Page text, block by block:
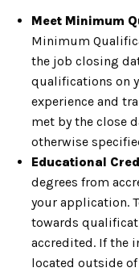
Meet Minimum
Minimum
the job closing
qualifications on
experience and
met by the close
otherwise
Educational
degrees from
your application.
towards
accredited. If the
located outside of